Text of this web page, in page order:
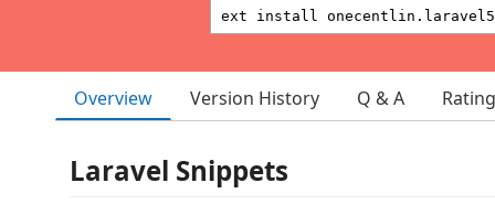
Overview Version History Q & A
Laravel Snippets